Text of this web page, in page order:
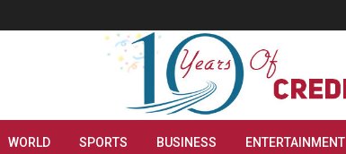
WORLD SPORTS BUSINESS ENTERTAINMENT